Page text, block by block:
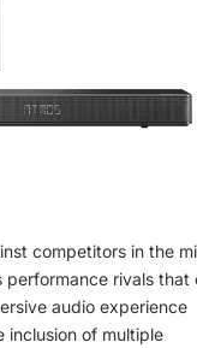
competitors in the
performance rivals that
audio experience
inclusion of multiple